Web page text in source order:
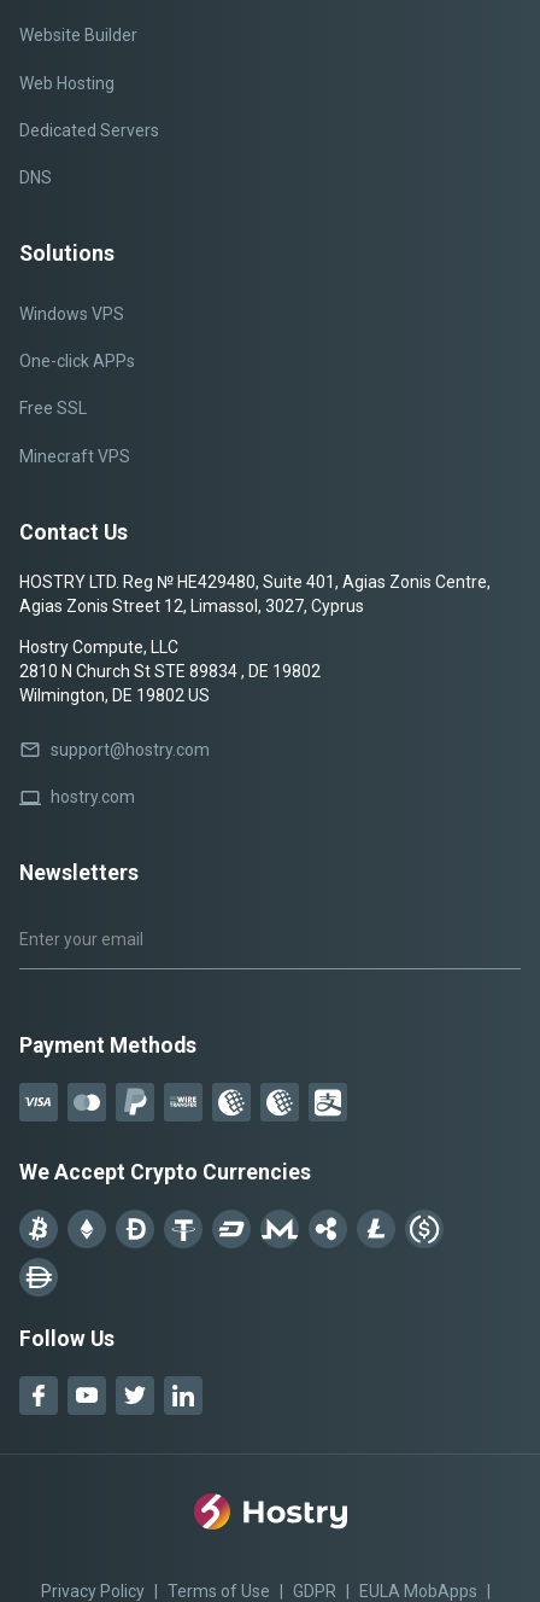
Website Builder
Web Hosting
Dedicated Servers
DNS
Solutions
Windows VPS
One-click APPs
Free SSL
Minecraft VPS
Contact Us
HOSTRY LTD. Reg № HE429480, Suite 401, Agias Zonis Centre,
Agias Zonis Street 12, Limassol, 3027, Cyprus
Hostry Compute, LLC
2810 N Church St STE 89834 , DE 19802
Wilmington, DE 19802 US
mail support@hostry.com
laptop hostry.com
Newsletters
Payment Methods
We Accept Crypto Currencies
Follow Us
Privacy Policy Terms of Use GDPR EULA MobApps